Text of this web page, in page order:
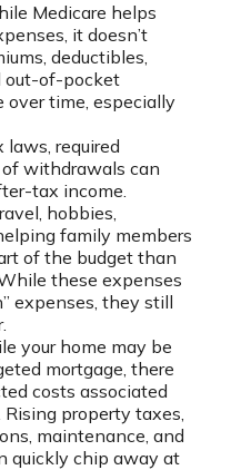
Medicare helps
it doesn’t
deductibles,
out-of-pocket
over time, especially
required
withdrawals can
tax income.
hobbies,
family members
of the budget than
these expenses
expenses, they still
your home may be
mortgage, there
costs associated
property taxes,
maintenance, and
quickly chip away at